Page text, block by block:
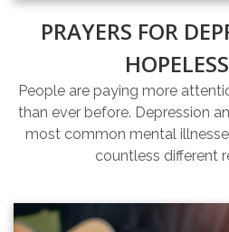
PRAYERS FOR
People are paying more
than ever before. Depression
most common mental
countless different